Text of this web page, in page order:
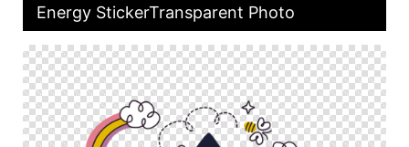
Energy StickerTransparent Photo